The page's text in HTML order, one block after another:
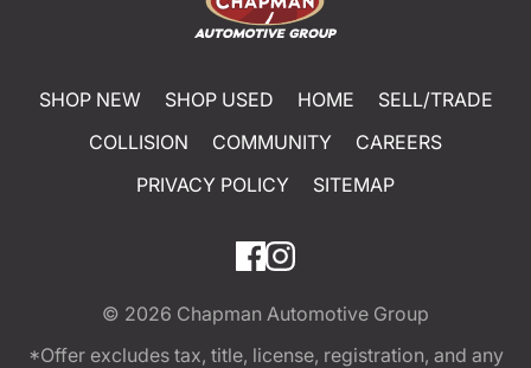
SHOP NEW SHOP USED HOME
SELL/TRADE
COLLISION
COMMUNITY
CAREERS
PRIVACY POLICY
SITEMAP
© 2026 Chapman Automotive Group
*Offer excludes tax, title, license, registration, and any